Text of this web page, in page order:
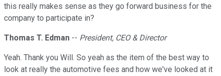
this really makes sense as they go forward business for the
company to participate in?
Thomas T. Edman -- President, CEO & Director
Yeah. Thank you Will. So yeah as the item of the best way to
look at really the automotive fees and how we've looked at it